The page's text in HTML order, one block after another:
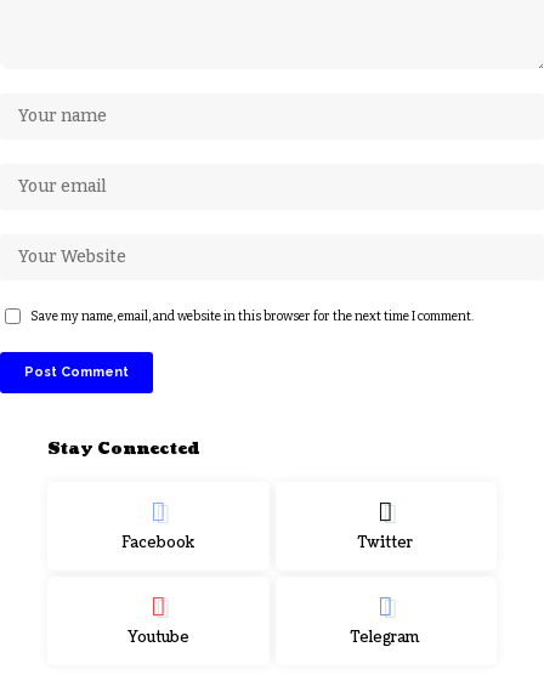
Save my name, email, and website in this browser for the next time I comment.
Stay Connected
Facebook Twitter
Youtube Telegram